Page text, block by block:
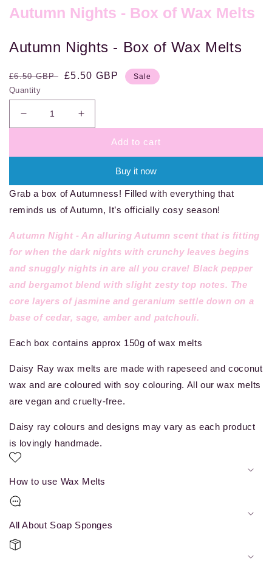
Autumn Nights - Box of Wax Melts
Autumn Nights - Box of Wax Melts
Regular
price
£6.50 GBP
Sale
£5.50 GBP Sale
Quantity
Decrease
quantity
Autumn
-
Box
of
Melts
Increase
quantity
Autumn
-
Box
of
Melts
Add to cart
Buy it now
Grab a box of Autumness! Filled with everything that
reminds us of Autumn, It’s officially cosy season!
Autumn Night - An alluring Autumn scent that is fitting
for when the dark nights with crunchy leaves begins
and snuggly nights in are all you crave! Black pepper
and bergamot blend with slight zesty top notes. The
core layers of jasmine and geranium settle down on a
base of cedar, sage, amber and patchouli.
Each box contains approx 150g of wax melts
Daisy Ray wax melts are made with rapeseed and coconut
wax and are coloured with soy colouring. All our wax melts
are vegan and cruelty-free.
Daisy ray colours and designs may vary as each product
is lovingly handmade.
How to use Wax Melts
All About Soap Sponges